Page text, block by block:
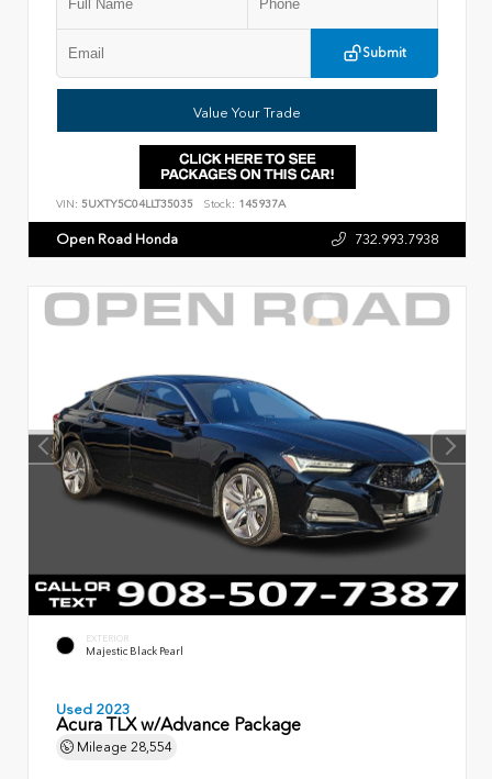
Submit
Value Your Trade
VIN: 5UXTY5C04LLT35035 Stock: 145937A
Open Road Honda 732.993.7938
EXTERIOR
Majestic Black Pearl
Used 2023
Acura TLX w/Advance Package
Mileage 28,554